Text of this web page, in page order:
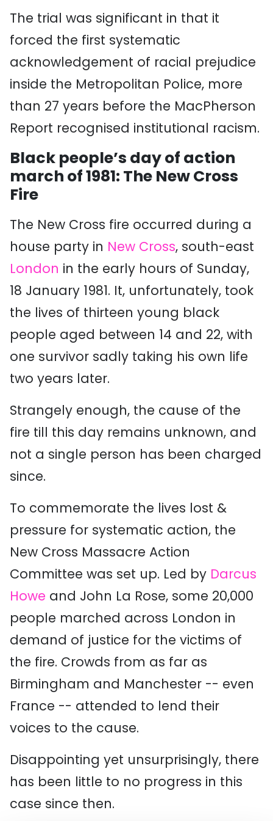
The trial was significant in that it
forced the first systematic
acknowledgement of racial prejudice
inside the Metropolitan Police, more
than 27 years before the MacPherson
Report recognised institutional racism.
Black people’s day of action
march of 1981: The New Cross
Fire
The New Cross fire occurred during a
house party in New Cross, south-east
London in the early hours of Sunday,
18 January 1981. It, unfortunately, took
the lives of thirteen young black
people aged between 14 and 22, with
one survivor sadly taking his own life
two years later.
Strangely enough, the cause of the
fire till this day remains unknown, and
not a single person has been charged
since.
To commemorate the lives lost &
pressure for systematic action, the
New Cross Massacre Action
Committee was set up. Led by Darcus
Howe and John La Rose, some 20,000
people marched across London in
demand of justice for the victims of
the fire. Crowds from as far as
Birmingham and Manchester -- even
France -- attended to lend their
voices to the cause.
Disappointing yet unsurprisingly, there
has been little to no progress in this
case since then.